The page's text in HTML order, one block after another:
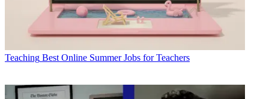
Teaching Best Online Summer Jobs for Teachers